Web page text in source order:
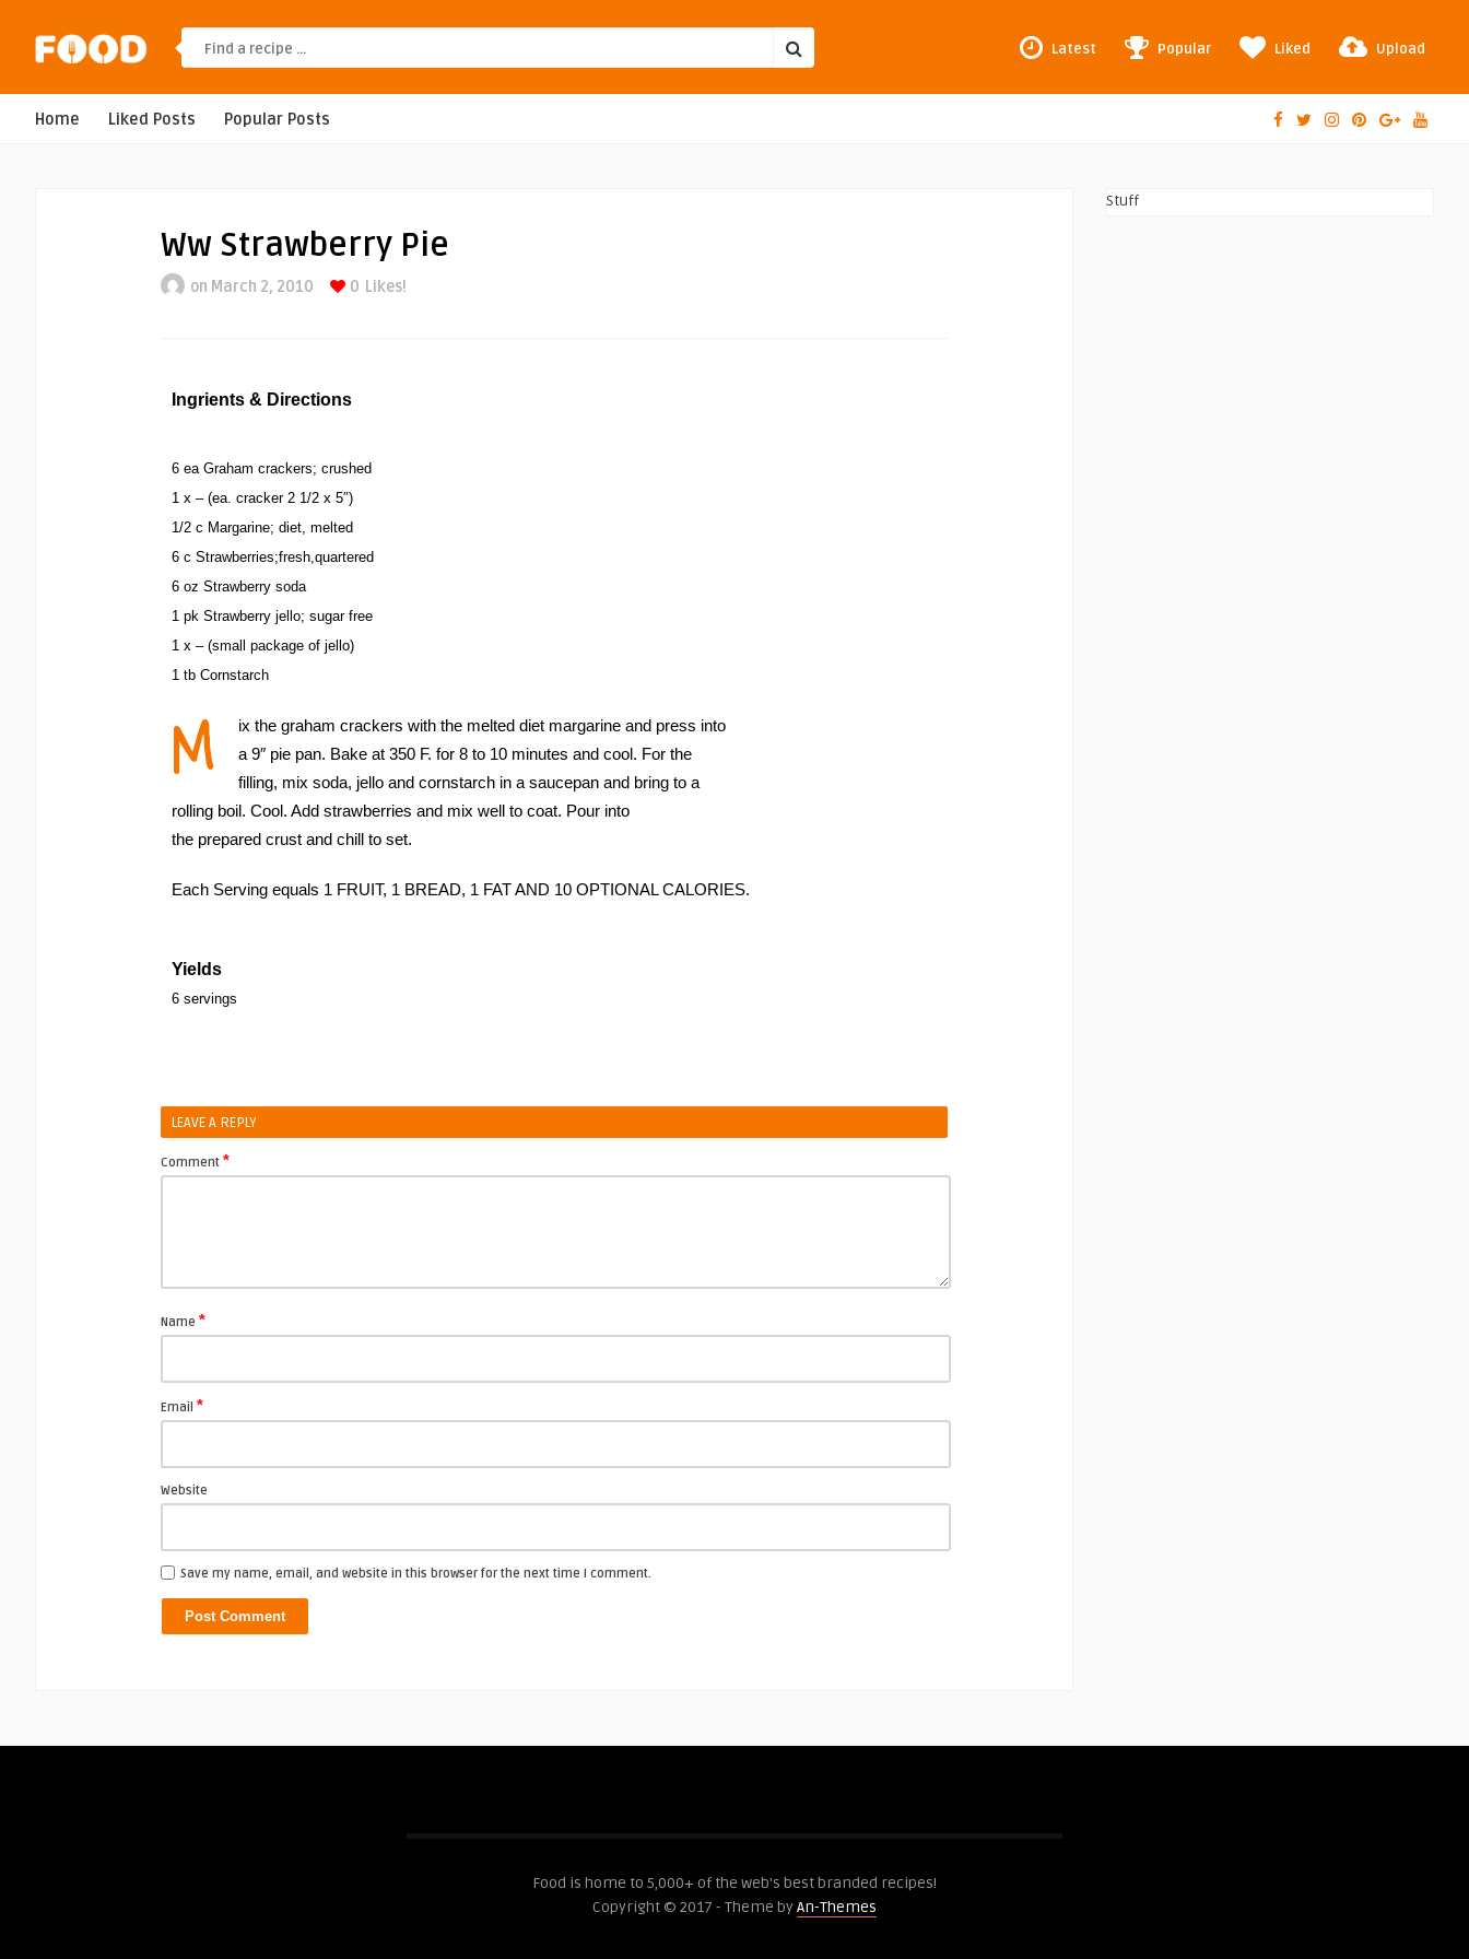
Latest Popular Liked Upload
Home Liked Posts Popular Posts
Ww Strawberry Pie
on March 2, 2010 0 Likes!
Ingrients & Directions
6 ea Graham crackers; crushed
1 x – (ea. cracker 2 1/2 x 5″)
1/2 c Margarine; diet, melted
6 c Strawberries;fresh,quartered
6 oz Strawberry soda
1 pk Strawberry jello; sugar free
1 x – (small package of jello)
1 tb Cornstarch
M
ix the graham crackers with the melted diet margarine and press into
a 9″ pie pan. Bake at 350 F. for 8 to 10 minutes and cool. For the
filling, mix soda, jello and cornstarch in a saucepan and bring to a
rolling boil. Cool. Add strawberries and mix well to coat. Pour into
the prepared crust and chill to set.
Each Serving equals 1 FRUIT, 1 BREAD, 1 FAT AND 10 OPTIONAL CALORIES.
Yields
6 servings
LEAVE A REPLY
Comment *
Name *
Email *
Website
Save my name, email, and website in this browser for the next time I comment.
Stuff
Food is home to 5,000+ of the web's best branded recipes!
Copyright © 2017 - Theme byAn-Themes